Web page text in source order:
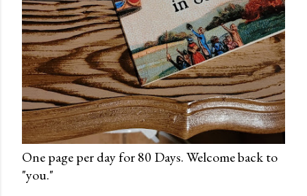
One page per day for 80 Days. Welcome back to
"you."